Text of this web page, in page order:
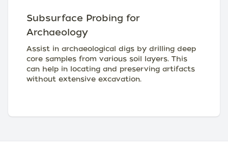
Subsurface Probing for
Archaeology
Assist in archaeological digs by drilling deep
core samples from various soil layers. This
can help in locating and preserving artifacts
without extensive excavation.